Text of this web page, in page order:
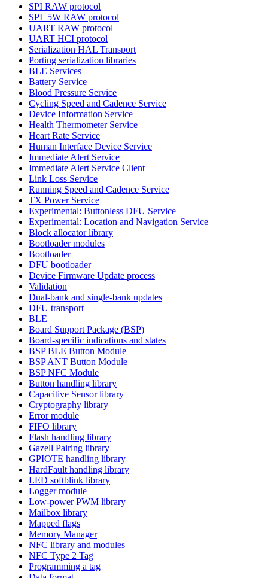
SPI RAW protocol
SPI_5W RAW protocol
UART RAW protocol
UART HCI protocol
Serialization HAL Transport
Porting serialization libraries
BLE Services
Battery Service
Blood Pressure Service
Cycling Speed and Cadence Service
Device Information Service
Health Thermometer Service
Heart Rate Service
Human Interface Device Service
Immediate Alert Service
Immediate Alert Service Client
Link Loss Service
Running Speed and Cadence Service
TX Power Service
Experimental: Buttonless DFU Service
Experimental: Location and Navigation Service
Block allocator library
Bootloader modules
Bootloader
DFU bootloader
Device Firmware Update process
Validation
Dual-bank and single-bank updates
DFU transport
BLE
Board Support Package (BSP)
Board-specific indications and states
BSP BLE Button Module
BSP ANT Button Module
BSP NFC Module
Button handling library
Capacitive Sensor library
Cryptography library
Error module
FIFO library
Flash handling library
Gazell Pairing library
GPIOTE handling library
HardFault handling library
LED softblink library
Logger module
Low-power PWM library
Mailbox library
Mapped flags
Memory Manager
NFC library and modules
NFC Type 2 Tag
Programming a tag